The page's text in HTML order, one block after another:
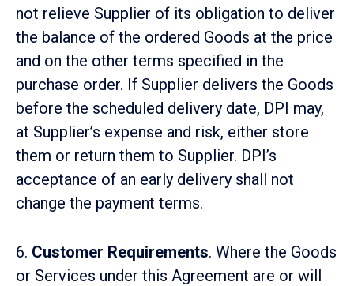
not relieve Supplier of its obligation to deliver
the balance of the ordered Goods at the price
and on the other terms specified in the
purchase order. If Supplier delivers the Goods
before the scheduled delivery date, DPI may,
at Supplier’s expense and risk, either store
them or return them to Supplier. DPI’s
acceptance of an early delivery shall not
change the payment terms.
6. Customer Requirements. Where the Goods
or Services under this Agreement are or will